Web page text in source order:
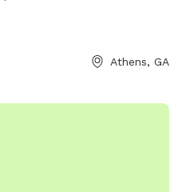
a convenient location at 155
can call 706-613-3588.
Athens, GA